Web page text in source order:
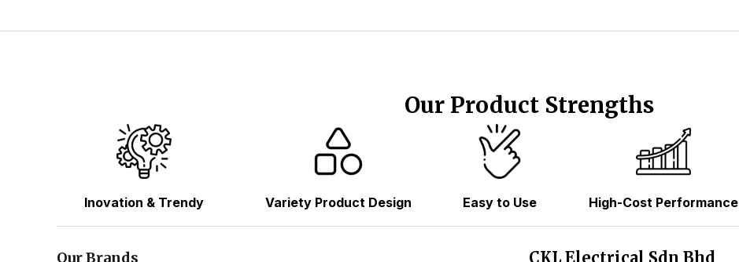
Our Product Strengths
Inovation & Trendy Variety Product Design Easy to Use High-Cost Performance
Our Brands CKL Electrical Sdn Bhd